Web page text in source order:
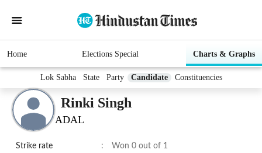
Home Elections Special Charts & Graphs
Lok Sabha State Party Candidate Constituencies
Rinki Singh
ADAL
Strike rate : Won 0 out of 1